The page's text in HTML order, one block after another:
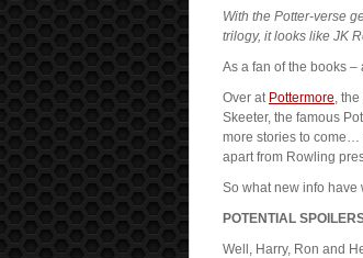
With the Potter-verse
trilogy, it looks like JK
As a fan of the books –
Over at Pottermore,
Skeeter, the famous
more stories to come…
apart from Rowling
So what new info have
POTENTIAL
Well, Harry, Ron and